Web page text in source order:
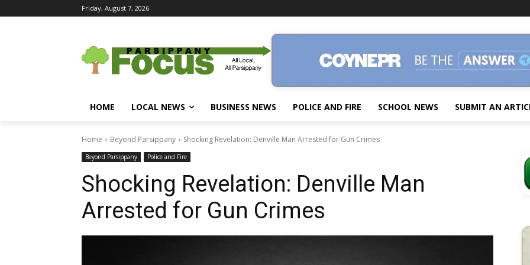
Friday, August 7, 2026
HOME LOCAL NEWS BUSINESS NEWS POLICE AND FIRE SCHOOL NEWS SUBMIT AN
Home Beyond Parsippany Shocking Revelation: Denville Man Arrested for Gun Crimes
Beyond Parsippany Police and Fire
Shocking Revelation: Denville Man
Arrested for Gun Crimes